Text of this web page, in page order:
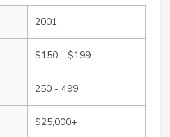
2001
$150 - $199
250 - 499
$25,000+